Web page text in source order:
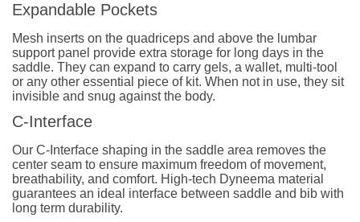
Expandable Pockets
Mesh inserts on the quadriceps and above the lumbar
support panel provide extra storage for long days in the
saddle. They can expand to carry gels, a wallet, multi-tool
or any other essential piece of kit. When not in use, they sit
invisible and snug against the body.
C-Interface
Our C-Interface shaping in the saddle area removes the
center seam to ensure maximum freedom of movement,
breathability, and comfort. High-tech Dyneema material
guarantees an ideal interface between saddle and bib with
long term durability.